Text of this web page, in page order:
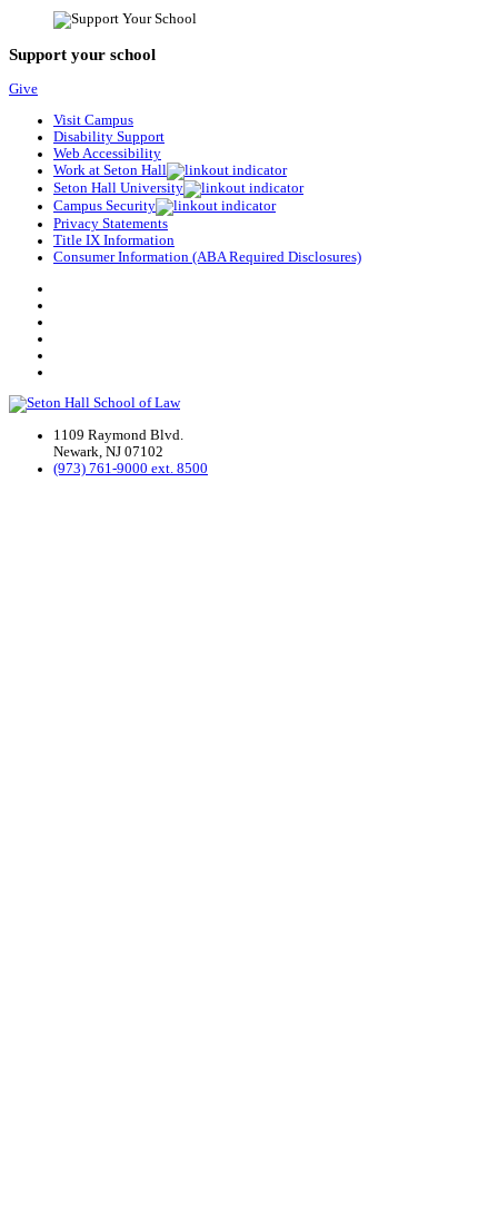
Support your school
Give
Visit Campus
Disability Support
Web Accessibility
Work at Seton Hall
Seton Hall University
Campus Security
Privacy Statements
Title IX Information
Consumer Information (ABA Required Disclosures)
1109 Raymond Blvd.
Newark, NJ 07102
(973) 761-9000 ext. 8500